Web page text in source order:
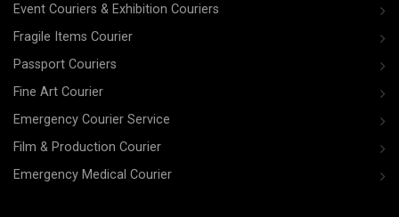
Event Couriers & Exhibition Couriers
Fragile Items Courier
Passport Couriers
Fine Art Courier
Emergency Courier Service
Film & Production Courier
Emergency Medical Courier